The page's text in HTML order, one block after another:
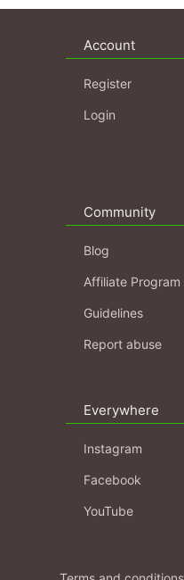
Account
Register
Login
Community
Blog
Affiliate Program
Guidelines
Report abuse
Everywhere
Instagram
Facebook
YouTube